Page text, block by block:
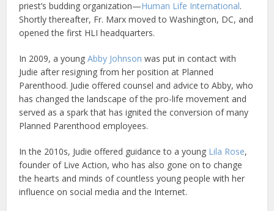
priest’s budding organization—Human Life International.
Shortly thereafter, Fr. Marx moved to Washington, DC, and
opened the first HLI headquarters.
In 2009, a youngAbby Johnson was put in contact with
Judie after resigning from her position at Planned
Parenthood. Judie offered counsel and advice to Abby, who
has changed the landscape of the pro-life movement and
served as a spark that has ignited the conversion of many
Planned Parenthood employees.
In the 2010s, Judie offered guidance to a young Lila Rose,
founder of Live Action, who has also gone on to change
the hearts and minds of countless young people with her
influence on social media and the Internet.